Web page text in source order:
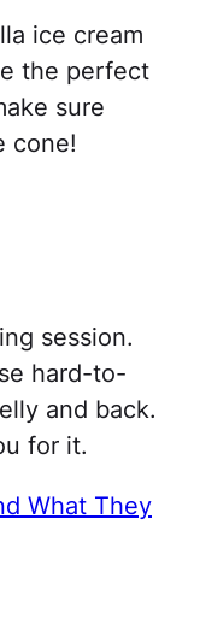
ice cream
the perfect
sure
cone!
session.
hard-to-
and back.
for it.
What They